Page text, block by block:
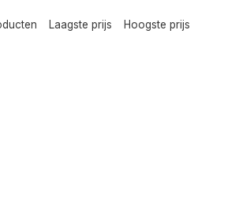
Laagste prijs Hoogste prijs